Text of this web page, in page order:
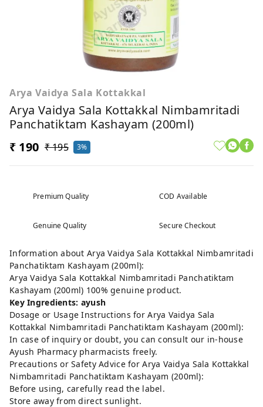
Arya Vaidya Sala Kottakkal
Arya Vaidya Sala Kottakkal Nimbamritadi
Panchatiktam Kashayam (200ml)
₹ 190 ₹ 195 3%
Premium Quality COD Available
Genuine Quality Secure Checkout
Information about Arya Vaidya Sala Kottakkal Nimbamritadi
Panchatiktam Kashayam (200ml):
Arya Vaidya Sala Kottakkal Nimbamritadi Panchatiktam
Kashayam (200ml) 100% genuine product.
Key Ingredients: ayush
Dosage or Usage Instructions for Arya Vaidya Sala
Kottakkal Nimbamritadi Panchatiktam Kashayam (200ml):
In case of inquiry or doubt, you can consult our in-house
Ayush Pharmacy pharmacists freely.
Precautions or Safety Advice for Arya Vaidya Sala Kottakkal
Nimbamritadi Panchatiktam Kashayam (200ml):
Before using, carefully read the label.
Store away from direct sunlight.